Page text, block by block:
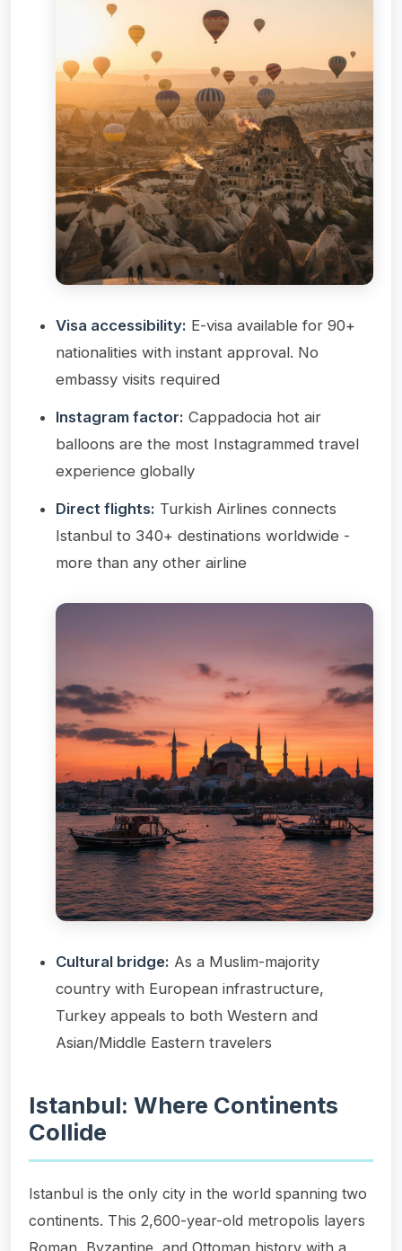
Visa accessibility: E-visa available for 90+
nationalities with instant approval. No
embassy visits required
Instagram factor: Cappadocia hot air
balloons are the most Instagrammed travel
experience globally
Direct flights: Turkish Airlines connects
Istanbul to 340+ destinations worldwide -
more than any other airline
Cultural bridge: As a Muslim-majority
country with European infrastructure,
Turkey appeals to both Western and
Asian/Middle Eastern travelers
Istanbul: Where Continents
Collide
Istanbul is the only city in the world spanning two
continents. This 2,600-year-old metropolis layers
Roman, Byzantine, and Ottoman history with a